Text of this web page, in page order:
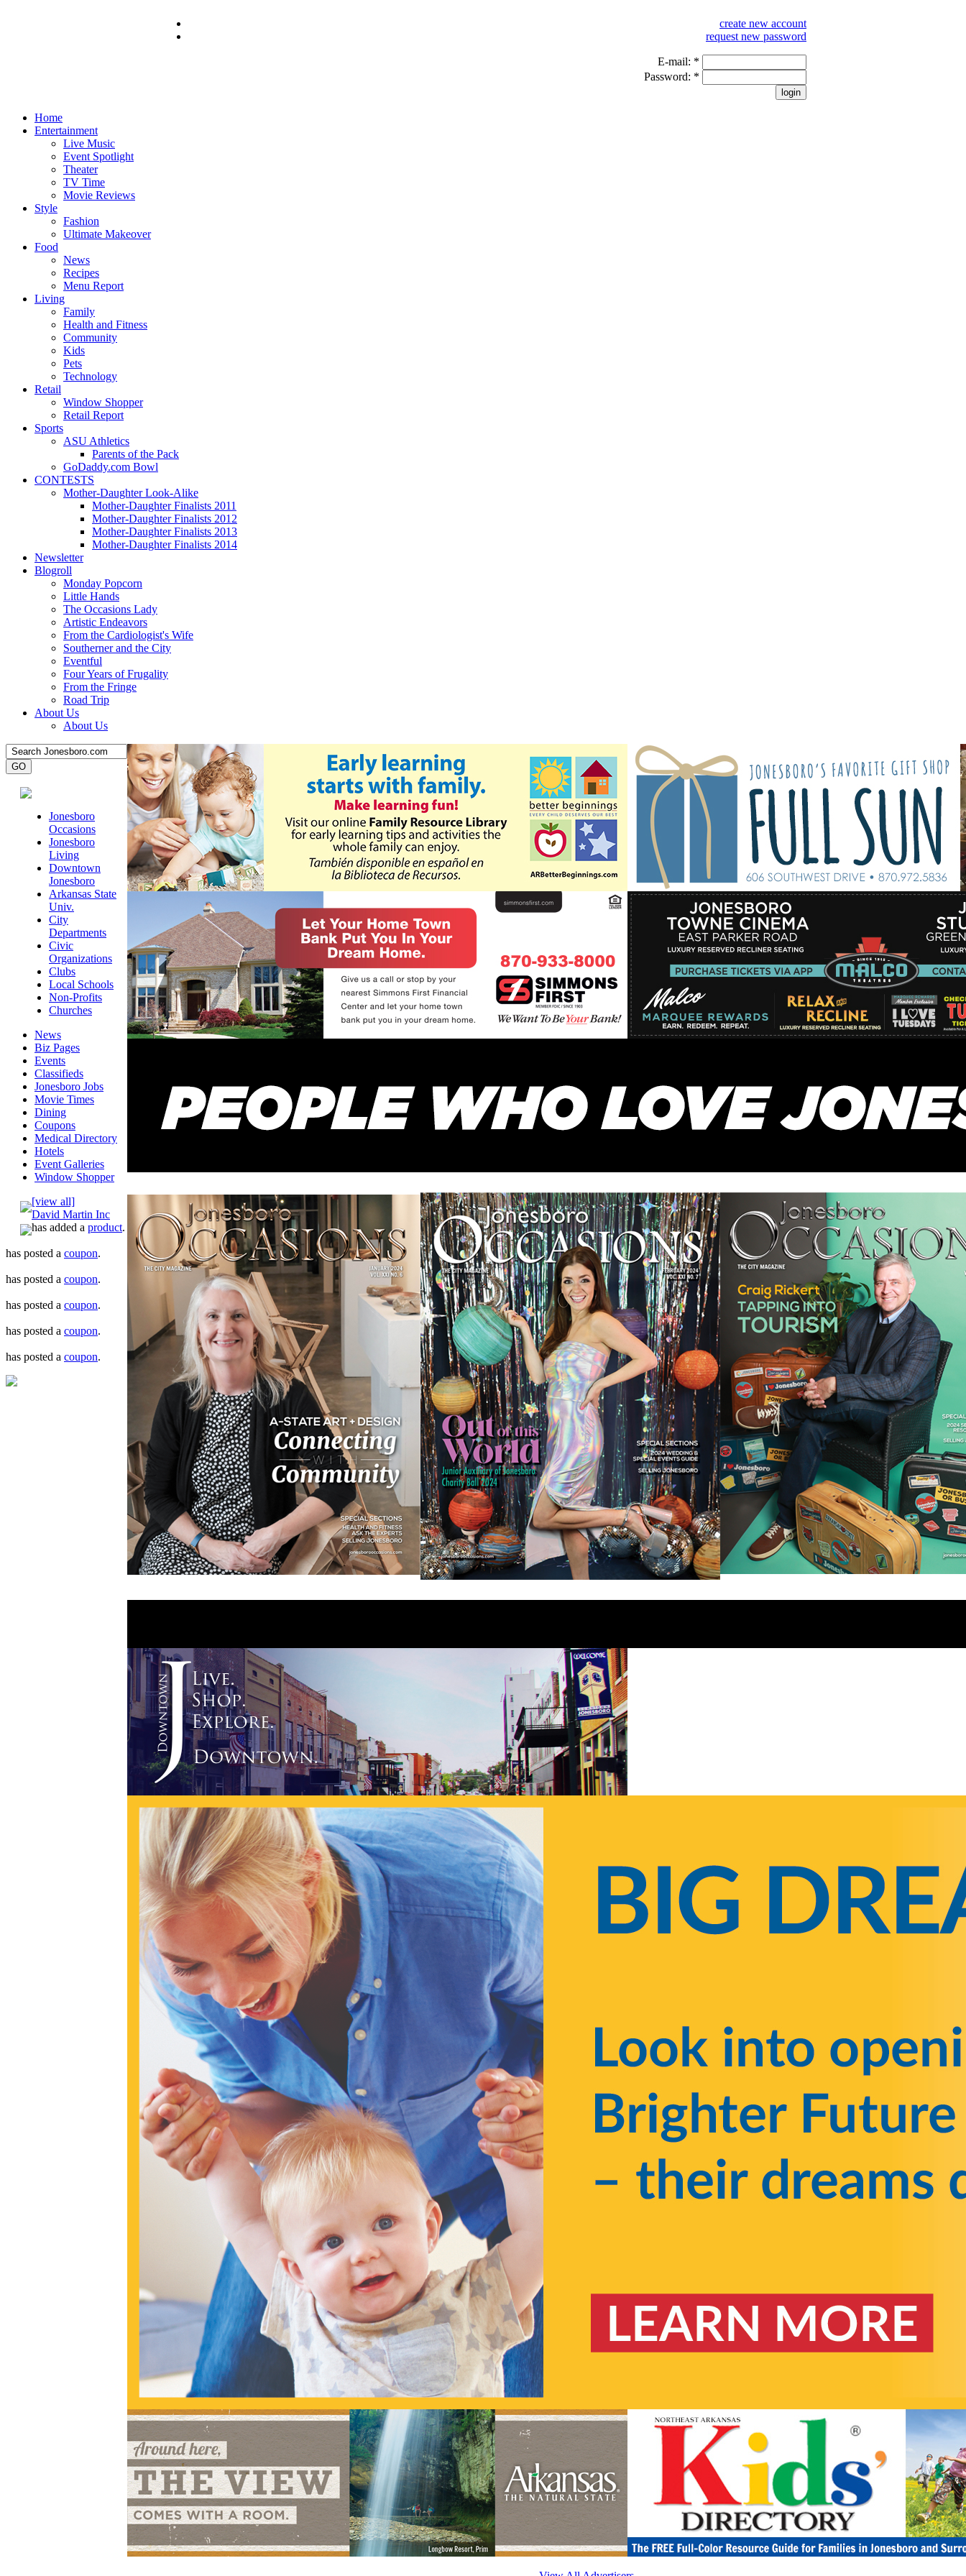
create new account
request new password
E-mail: *
Password: *
Home
Entertainment
Live Music
Event Spotlight
Theater
TV Time
Movie Reviews
Style
Fashion
Ultimate Makeover
Food
News
Recipes
Menu Report
Living
Family
Health and Fitness
Community
Kids
Pets
Technology
Retail
Window Shopper
Retail Report
Sports
ASU Athletics
Parents of the Pack
GoDaddy.com Bowl
CONTESTS
Mother-Daughter Look-Alike
Mother-Daughter Finalists 2011
Mother-Daughter Finalists 2012
Mother-Daughter Finalists 2013
Mother-Daughter Finalists 2014
Newsletter
Blogroll
Monday Popcorn
Little Hands
The Occasions Lady
Artistic Endeavors
From the Cardiologist's Wife
Southerner and the City
Eventful
Four Years of Frugality
From the Fringe
Road Trip
About Us
About Us
Jonesboro
Occasions
Jonesboro
Living
Downtown
Jonesboro
Arkansas State
Univ.
City
Departments
Civic
Organizations
Clubs
Local Schools
Non-Profits
Churches
News
Biz Pages
Events
Classifieds
Jonesboro Jobs
Movie Times
Dining
Coupons
Medical Directory
Hotels
Event Galleries
Window Shopper
[view all]
David Martin Inc
has added a product.
has posted a coupon.
has posted a coupon.
has posted a coupon.
has posted a coupon.
has posted a coupon.